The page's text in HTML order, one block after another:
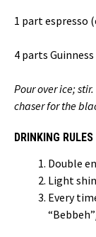
1 part espresso
4 parts Guinness
Pour over ice; stir.
chaser for the
DRINKING
Double
Light
Every